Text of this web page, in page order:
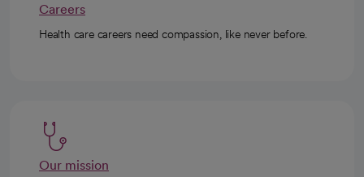
Careers
Health care careers need compassion, like never before.
Our mission